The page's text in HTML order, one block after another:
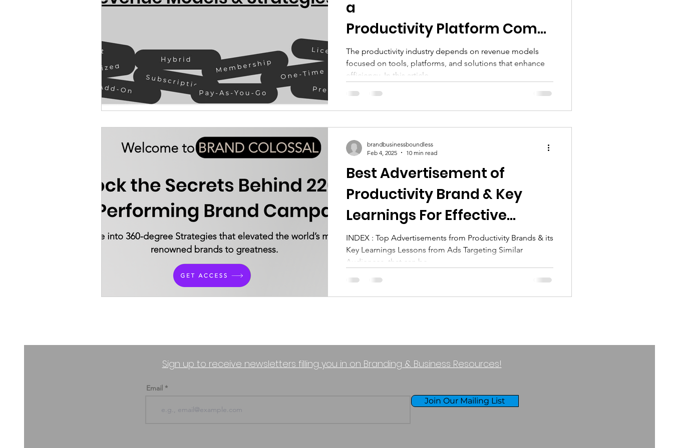
EduTech Industry Food and Beverage
Food and Beverage Industry Gaming Industry HRTech Industry
Law firm & Legal Tech Industry Leisure & Travel Industry
Manufacturing and Robotics Industry Office Management Industry
Operations Industry Pet Industry Product and Design Industry
Productivity Industry
a
Productivity Platform Comp
anies in 2025
The productivity industry depends on revenue models
focused on tools, platforms, and solutions that enhance
efficiency. In this article,...
Best Advertisement of
Productivity Brand & Key
Learnings For Effective
Marketing Of
Productivity Business
INDEX : Top Advertisements from Productivity Brands & its
Key Learnings Lessons from Ads Targeting Similar
Audiences, that can be...
brandbusinessboundless
Feb 4, 2025
10 min read
Sign up to receive newsletters filling you in on Branding & Business Resources!
Email
Join Our Mailing List